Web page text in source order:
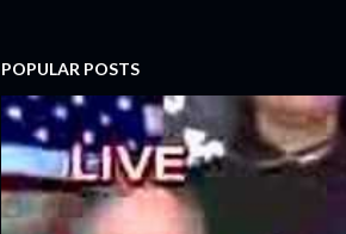
POPULAR POSTS